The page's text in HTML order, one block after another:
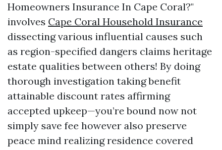
Homeowners Insurance In Cape Coral?"
involves Cape Coral Household Insurance
dissecting various influential causes such
as region-specified dangers claims heritage
estate qualities between others! By doing
thorough investigation taking benefit
attainable discount rates affirming
accepted upkeep—you’re bound now not
simply save fee however also preserve
peace mind realizing residence covered